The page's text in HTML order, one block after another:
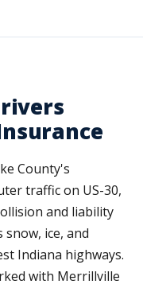
County's
traffic on US-30,
and liability
ice, and
Indiana highways.
with Merrillville